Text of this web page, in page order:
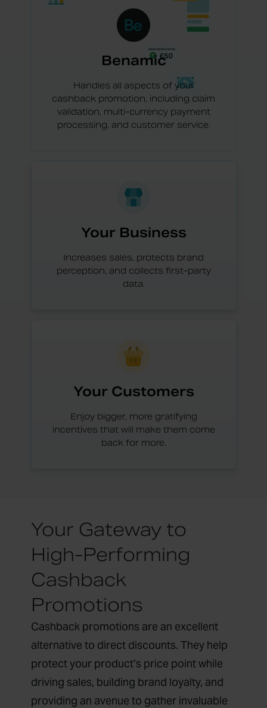
Benamic
Handles all aspects of your
cashback promotion, including claim
validation, multi-currency payment
processing, and customer service.
Your Business
Increases sales, protects brand
perception, and collects first-party
data.
Your Customers
Enjoy bigger, more gratifying
incentives that will make them come
back for more.
Your Gateway to
High-Performing
Cashback
Promotions
Cashback promotions are an excellent
alternative to direct discounts. They help
protect your product’s price point while
driving sales, building brand loyalty, and
providing an avenue to gather invaluable